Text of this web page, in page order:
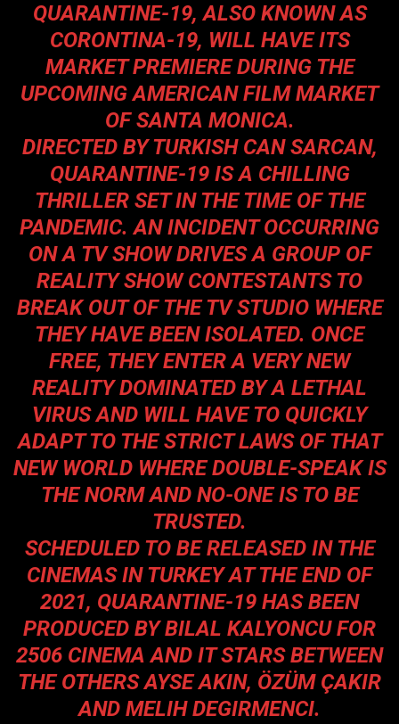
QUARANTINE-19, ALSO KNOWN AS
CORONTINA-19, WILL HAVE ITS
MARKET PREMIERE DURING THE
UPCOMING AMERICAN FILM MARKET
OF SANTA MONICA.
DIRECTED BY TURKISH CAN SARCAN,
QUARANTINE-19 IS A CHILLING
THRILLER SET IN THE TIME OF THE
PANDEMIC. AN INCIDENT OCCURRING
ON A TV SHOW DRIVES A GROUP OF
REALITY SHOW CONTESTANTS TO
BREAK OUT OF THE TV STUDIO WHERE
THEY HAVE BEEN ISOLATED. ONCE
FREE, THEY ENTER A VERY NEW
REALITY DOMINATED BY A LETHAL
VIRUS AND WILL HAVE TO QUICKLY
ADAPT TO THE STRICT LAWS OF THAT
NEW WORLD WHERE DOUBLE-SPEAK IS
THE NORM AND NO-ONE IS TO BE
TRUSTED.
SCHEDULED TO BE RELEASED IN THE
CINEMAS IN TURKEY AT THE END OF
2021, QUARANTINE-19 HAS BEEN
PRODUCED BY BILAL KALYONCU FOR
2506 CINEMA AND IT STARS BETWEEN
THE OTHERS AYSE AKIN, ÖZÜM ÇAKIR
AND MELIH DEGIRMENCI.